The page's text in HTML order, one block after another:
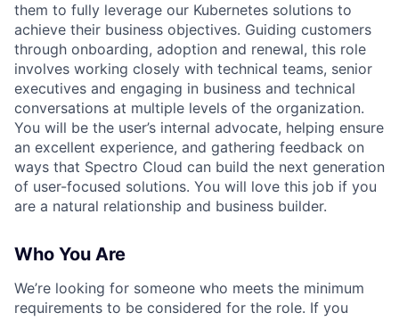
them to fully leverage our Kubernetes solutions to
achieve their business objectives. Guiding customers
through onboarding, adoption and renewal, this role
involves working closely with technical teams, senior
executives and engaging in business and technical
conversations at multiple levels of the organization.
You will be the user’s internal advocate, helping ensure
an excellent experience, and gathering feedback on
ways that Spectro Cloud can build the next generation
of user-focused solutions. You will love this job if you
are a natural relationship and business builder.
Who You Are
We’re looking for someone who meets the minimum
requirements to be considered for the role. If you